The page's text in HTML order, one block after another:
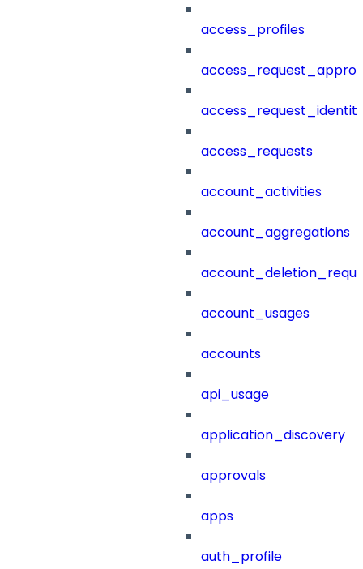
access_profiles
access_requests
account_activities
account_aggregations
account_usages
accounts
api_usage
application_discovery
approvals
apps
auth_profile